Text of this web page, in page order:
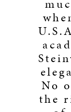
No
the